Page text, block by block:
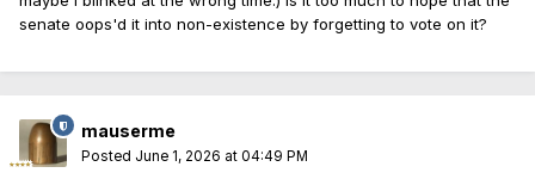
senate oops'd it into non-existence by forgetting to vote on it?
mauserme
Posted June 1, 2026 at 04:49 PM